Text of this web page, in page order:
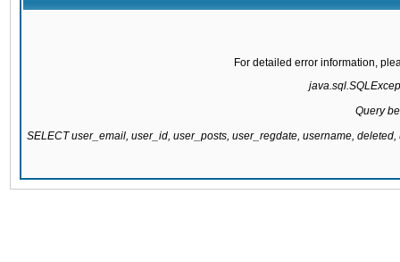
For detailed error information,
Query
SELECT user_email, user_id, user_posts, user_regdate, username,